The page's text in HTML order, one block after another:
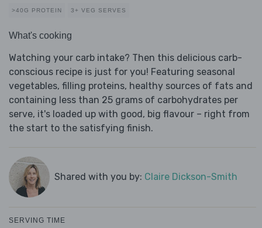
>40G PROTEIN 3+ VEG SERVES
What's cooking
Watching your carb intake? Then this delicious carb-
conscious recipe is just for you! Featuring seasonal
vegetables, filling proteins, healthy sources of fats and
containing less than 25 grams of carbohydrates per
serve, it's loaded up with good, big flavour – right from
the start to the satisfying finish.
Shared with you by: Claire Dickson-Smith
SERVING TIME